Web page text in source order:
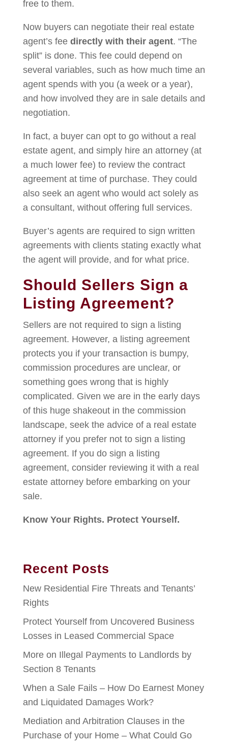
free to them.
Now buyers can negotiate their real estate
agent’s fee directly with their agent. “The
split” is done. This fee could depend on
several variables, such as how much time an
agent spends with you (a week or a year),
and how involved they are in sale details and
negotiation.
In fact, a buyer can opt to go without a real
estate agent, and simply hire an attorney (at
a much lower fee) to review the contract
agreement at time of purchase. They could
also seek an agent who would act solely as
a consultant, without offering full services.
Buyer’s agents are required to sign written
agreements with clients stating exactly what
the agent will provide, and for what price.
Should Sellers Sign a
Listing Agreement?
Sellers are not required to sign a listing
agreement. However, a listing agreement
protects you if your transaction is bumpy,
commission procedures are unclear, or
something goes wrong that is highly
complicated. Given we are in the early days
of this huge shakeout in the commission
landscape, seek the advice of a real estate
attorney if you prefer not to sign a listing
agreement. If you do sign a listing
agreement, consider reviewing it with a real
estate attorney before embarking on your
sale.
Know Your Rights. Protect Yourself.
Recent Posts
New Residential Fire Threats and Tenants’
Rights
Protect Yourself from Uncovered Business
Losses in Leased Commercial Space
More on Illegal Payments to Landlords by
Section 8 Tenants
When a Sale Fails – How Do Earnest Money
and Liquidated Damages Work?
Mediation and Arbitration Clauses in the
Purchase of your Home – What Could Go